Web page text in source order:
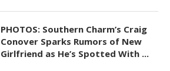
PHOTOS: Southern Charm’s Craig
Conover Sparks Rumors of New
Girlfriend as He’s Spotted With ...